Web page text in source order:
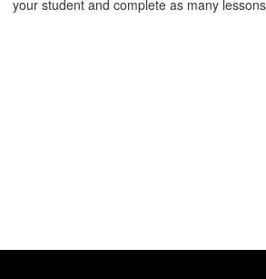
your student and complete as many